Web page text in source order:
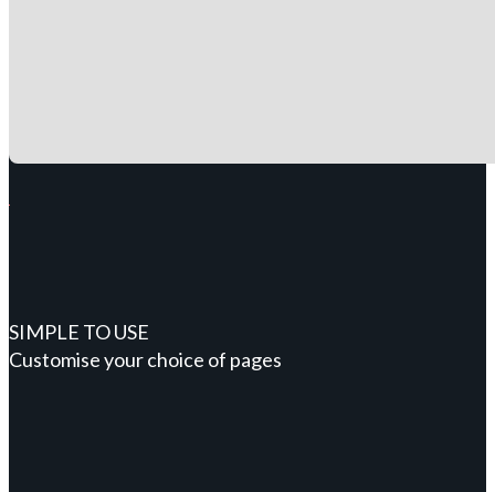
SIMPLE TO USE
Customise your choice of pages